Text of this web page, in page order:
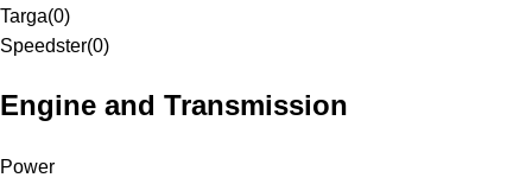
Targa(0)
Speedster(0)
Engine and Transmission
Power